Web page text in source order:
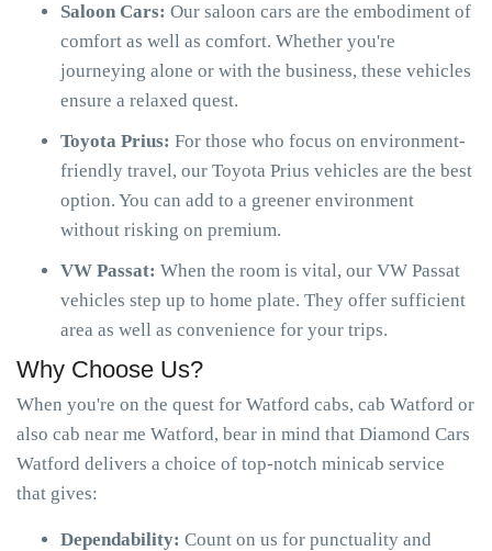
Saloon Cars: Our saloon cars are the embodiment of
comfort as well as comfort. Whether you're
journeying alone or with the business, these vehicles
ensure a relaxed quest.
Toyota Prius: For those who focus on environment-
friendly travel, our Toyota Prius vehicles are the best
option. You can add to a greener environment
without risking on premium.
VW Passat: When the room is vital, our VW Passat
vehicles step up to home plate. They offer sufficient
area as well as convenience for your trips.
Why Choose Us?
When you're on the quest for Watford cabs, cab Watford or
also cab near me Watford, bear in mind that Diamond Cars
Watford delivers a choice of top-notch minicab service
that gives:
Dependability: Count on us for punctuality and